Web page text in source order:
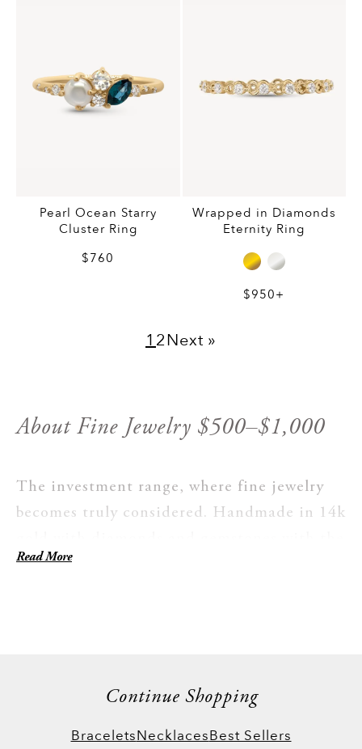
Pearl Ocean Starry
Cluster Ring
$760
Wrapped in Diamonds
Eternity Ring
$950+
1 2Next »
About Fine Jewelry $500–$1,000
The investment range, where fine jewelry
becomes truly considered. Handmade in 14k
kind of detail that becomes obvious once
handed on to someone who keeps doing the
Read More
Continue Shopping
BraceletsNecklacesBest Sellers